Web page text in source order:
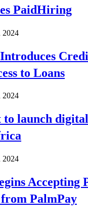
PaidHiring
2024
to Loans
2024
to launch
2024
Accepting
PalmPay